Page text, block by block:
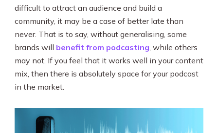
difficult to attract an audience and build a
community, it may be a case of better late than
never. That is to say, without generalising, some
brands will benefit from podcasting, while others
may not. If you feel that it works well in your content
mix, then there is absolutely space for your podcast
in the market.